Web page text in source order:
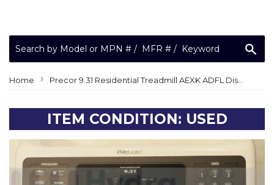
Home › Precor 9.31 Residential Treadmill AEXK ADFL Display Console
ITEM CONDITION: USED